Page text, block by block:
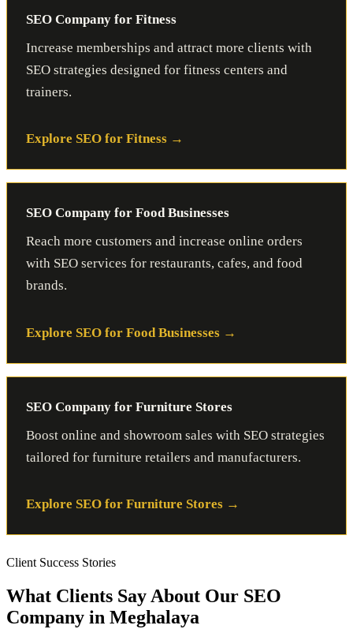
SEO Company for Fitness
Increase memberships and attract more clients with
SEO strategies designed for fitness centers and
trainers.
Explore SEO for Fitness
SEO Company for Food Businesses
Reach more customers and increase online orders
with SEO services for restaurants, cafes, and food
brands.
Explore SEO for Food Businesses
SEO Company for Furniture Stores
Boost online and showroom sales with SEO strategies
tailored for furniture retailers and manufacturers.
Explore SEO for Furniture Stores
Client Success Stories
What Clients Say About Our SEO
Company in Meghalaya